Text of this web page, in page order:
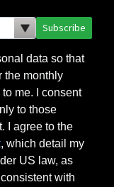
Subscribe
data so that
the monthly
me. I consent
to those
I agree to the
, which detail my
US law, as
with